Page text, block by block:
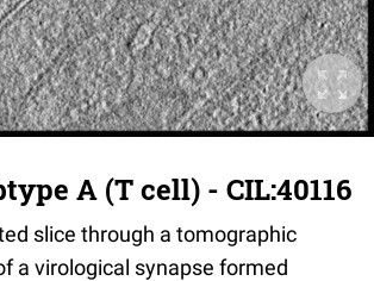
A (T cell) - CIL:40116
slice through a tomographic
a virological synapse formed